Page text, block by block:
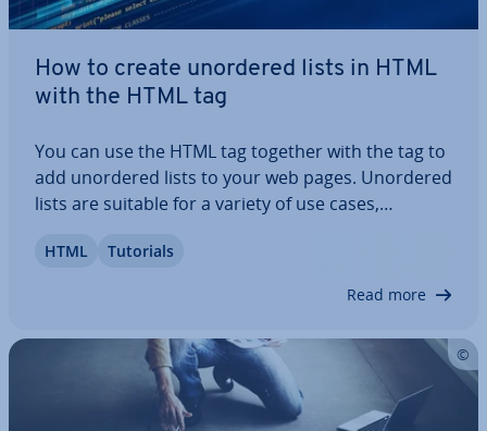
How to create unordered lists in HTML
with the HTML tag
You can use the HTML tag together with the tag to
add unordered lists to your web pages. Unordered
lists are suitable for a variety of use cases,
col­lec­tions. Learn about the syn­tactic­al specifics of
HTML Tutorials
Read more